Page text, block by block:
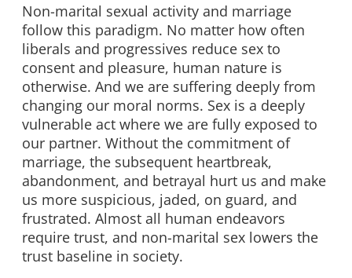
Non-marital sexual activity and marriage
follow this paradigm. No matter how often
liberals and progressives reduce sex to
consent and pleasure, human nature is
otherwise. And we are suffering deeply from
changing our moral norms. Sex is a deeply
vulnerable act where we are fully exposed to
our partner. Without the commitment of
marriage, the subsequent heartbreak,
abandonment, and betrayal hurt us and make
us more suspicious, jaded, on guard, and
frustrated. Almost all human endeavors
require trust, and non-marital sex lowers the
trust baseline in society.